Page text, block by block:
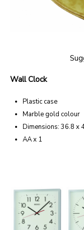
Wall Clock
Plastic case
Marble gold colour
Dimensions: 36.8 x
AA x 1